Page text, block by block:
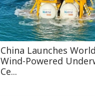
China Launches
Wind-Powered
Ce...